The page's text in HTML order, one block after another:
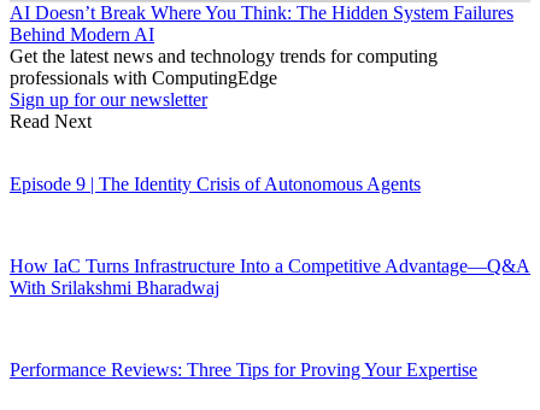
AI Doesn’t Break Where You Think: The Hidden System Failures
Behind Modern AI
Get the latest news and technology trends for computing
professionals with ComputingEdge
Sign up for our newsletter
Read Next
Episode 9 | The Identity Crisis of Autonomous Agents
How IaC Turns Infrastructure Into a Competitive Advantage—Q&A
With Srilakshmi Bharadwaj
Performance Reviews: Three Tips for Proving Your Expertise